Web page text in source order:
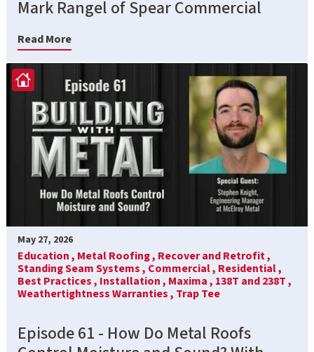
Mark Rangel of Spear Commercial
Read More
May 27, 2026
Education , Metal Roofing , Recover and Retrofit ,
Standing Seam Systems , Commercial , Residential ,
Best Practices , Installation , Maxima , 138T and 238T ,
Weathertightness Warranties , Trap Tee
Episode 61 - How Do Metal Roofs